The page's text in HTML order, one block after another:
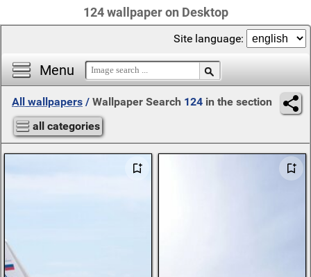
124 wallpaper on Desktop
Menu
Site language:
All wallpapers / Wallpaper Search 124 in the section
all categories